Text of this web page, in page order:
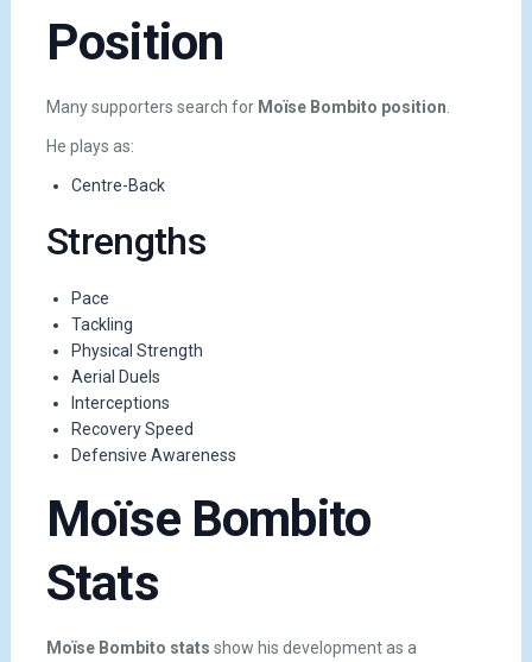
Position
Many supporters search for Moïse Bombito position
He plays as:
Centre-Back
Strengths
Pace
Tackling
Physical Strength
Aerial Duels
Interceptions
Recovery Speed
Defensive Awareness
Moïse Bombito
Stats
Moïse Bombito stats show his development as a